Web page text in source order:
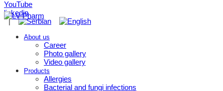
YouTube
linkedin
|
About us
Career
Photo gallery
Video gallery
Products
Allergies
Bacterial and fungi infections